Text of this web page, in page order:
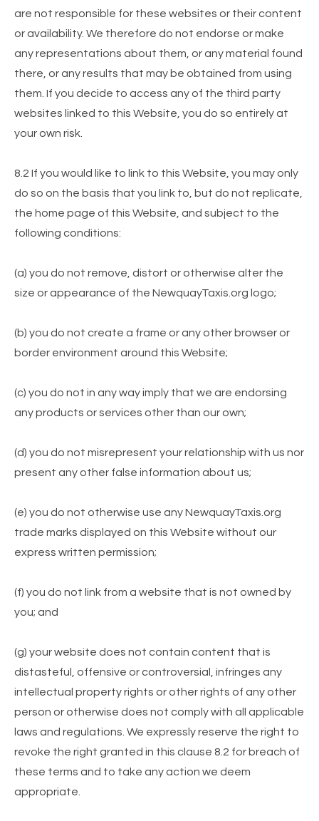
are not responsible for these websites or their content
or availability. We therefore do not endorse or make
any representations about them, or any material found
there, or any results that may be obtained from using
them. If you decide to access any of the third party
websites linked to this Website, you do so entirely at
your own risk.
8.2 If you would like to link to this Website, you may only
do so on the basis that you link to, but do not replicate,
the home page of this Website, and subject to the
following conditions:
(a) you do not remove, distort or otherwise alter the
size or appearance of the NewquayTaxis.org logo;
(b) you do not create a frame or any other browser or
border environment around this Website;
(c) you do not in any way imply that we are endorsing
any products or services other than our own;
(d) you do not misrepresent your relationship with us nor
present any other false information about us;
(e) you do not otherwise use any NewquayTaxis.org
trade marks displayed on this Website without our
express written permission;
(f) you do not link from a website that is not owned by
you; and
(g) your website does not contain content that is
distasteful, offensive or controversial, infringes any
intellectual property rights or other rights of any other
person or otherwise does not comply with all applicable
laws and regulations. We expressly reserve the right to
revoke the right granted in this clause 8.2 for breach of
these terms and to take any action we deem
appropriate.